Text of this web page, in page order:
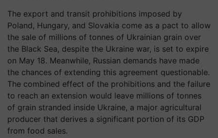
The export and transit prohibitions imposed by
Poland, Hungary, and Slovakia come as a pact to allow
the sale of millions of tonnes of Ukrainian grain over
the Black Sea, despite the Ukraine war, is set to expire
on May 18. Meanwhile, Russian demands have made
the chances of extending this agreement questionable.
The combined effect of the prohibitions and the failure
to reach an extension would leave millions of tonnes
of grain stranded inside Ukraine, a major agricultural
producer that derives a significant portion of its GDP
from food sales.